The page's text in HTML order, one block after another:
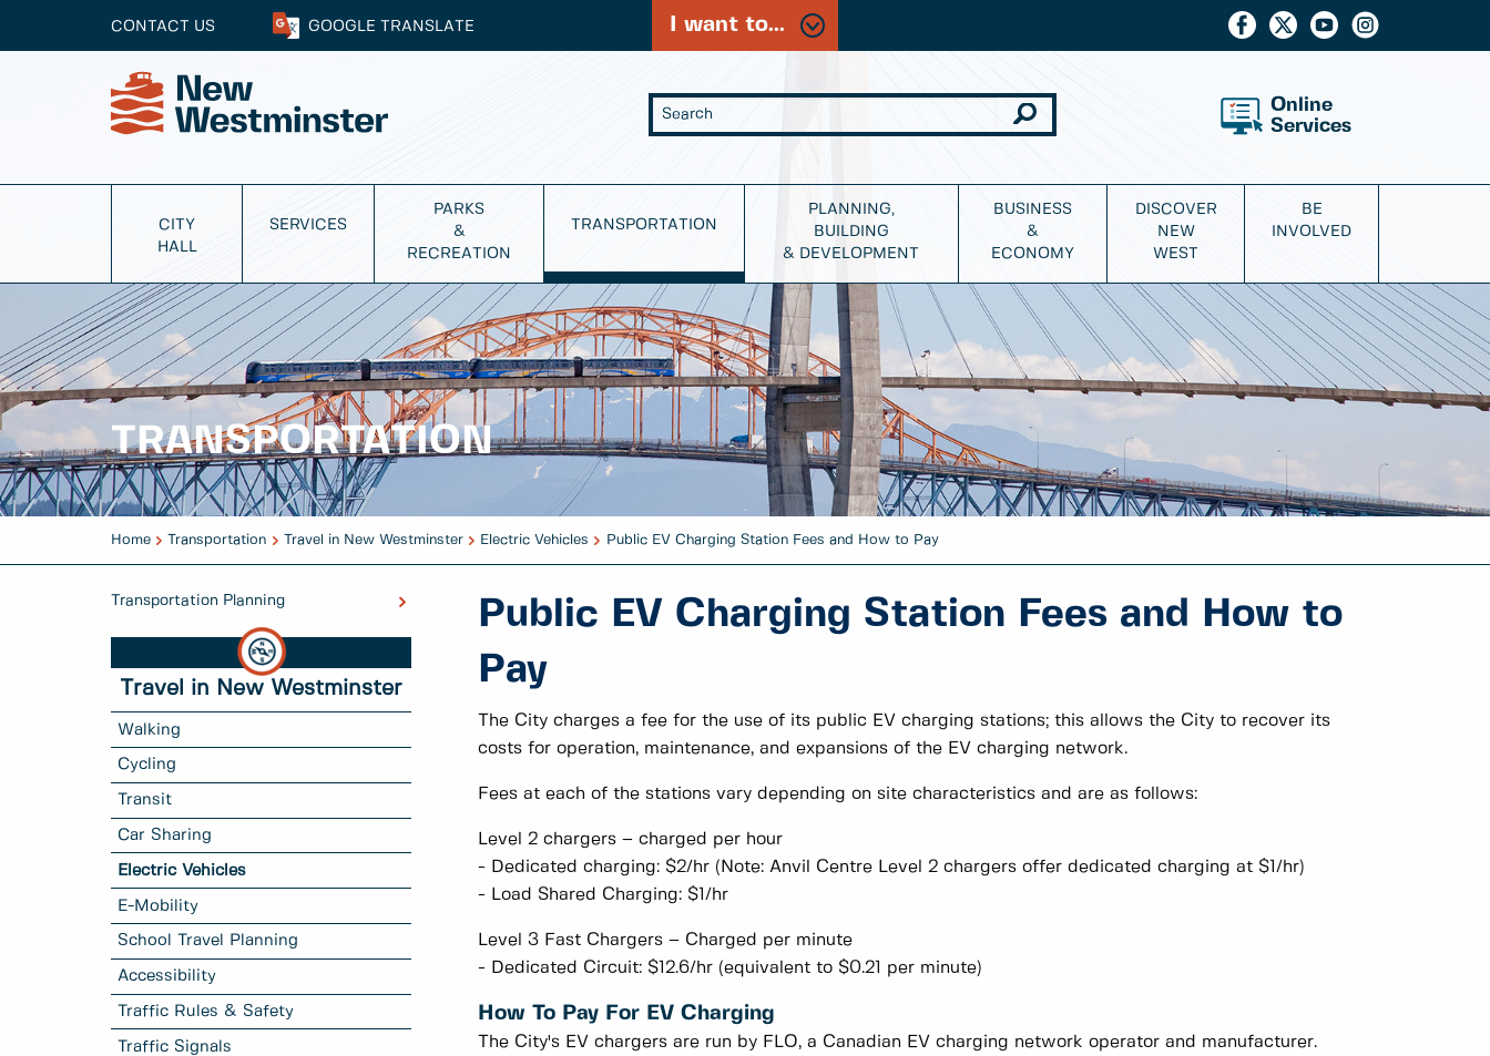
CONTACT US GOOGLE TRANSLATE I want to...
Online
Services
CITY
HALL
SERVICES
PARKS
&
RECREATION
TRANSPORTATION
PLANNING,
BUILDING
& DEVELOPMENT
BUSINESS
&
ECONOMY
DISCOVER
NEW
WEST
BE
INVOLVED
TRANSPORTATION
Home Transportation Travel in New Westminster Electric Vehicles Public EV Charging Station Fees and How to Pay
Transportation Planning
Travel in New Westminster
Walking
Cycling
Transit
Car Sharing
Electric Vehicles
E-Mobility
School Travel Planning
Accessibility
Traffic Rules & Safety
Traffic Signals
Public EV Charging Station Fees and How to
Pay
The City charges a fee for the use of its public EV charging stations; this allows the City to recover its
costs for operation, maintenance, and expansions of the EV charging network.
Fees at each of the stations vary depending on site characteristics and are as follows:
Level 2 chargers – charged per hour
- Dedicated charging: $2/hr (Note: Anvil Centre Level 2 chargers offer dedicated charging at $1/hr)
- Load Shared Charging: $1/hr
Level 3 Fast Chargers – Charged per minute
- Dedicated Circuit: $12.6/hr (equivalent to $0.21 per minute)
How To Pay For EV Charging
The City's EV chargers are run by FLO, a Canadian EV charging network operator and manufacturer.